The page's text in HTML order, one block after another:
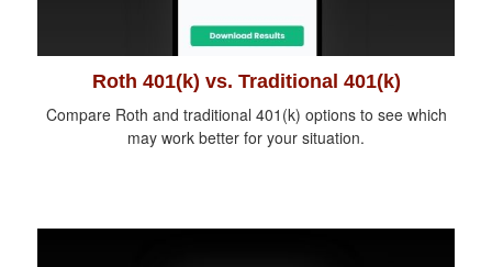
Roth 401(k) vs. Traditional 401(k)
Compare Roth and traditional 401(k) options to see which
may work better for your situation.